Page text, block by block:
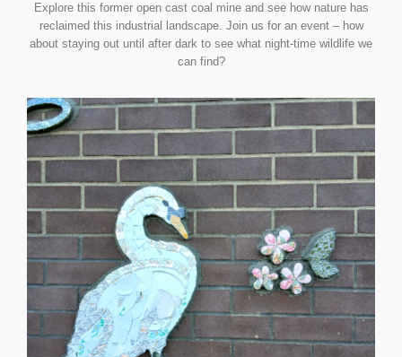
Explore this former open cast coal mine and see how nature has
reclaimed this industrial landscape. Join us for an event – how
about staying out until after dark to see what night-time wildlife we
can find?